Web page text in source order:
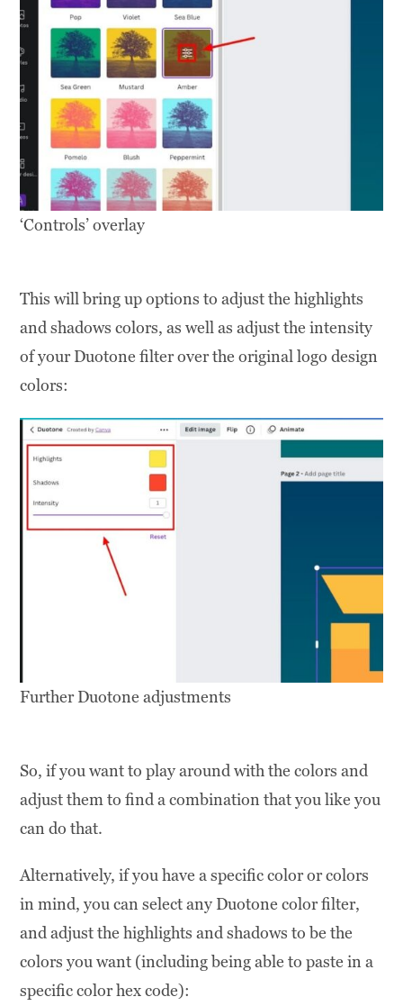
‘Controls’ overlay
This will bring up options to adjust the highlights
and shadows colors, as well as adjust the intensity
of your Duotone filter over the original logo design
colors:
Further Duotone adjustments
So, if you want to play around with the colors and
adjust them to find a combination that you like you
can do that.
Alternatively, if you have a specific color or colors
in mind, you can select any Duotone color filter,
and adjust the highlights and shadows to be the
colors you want (including being able to paste in a
specific color hex code):